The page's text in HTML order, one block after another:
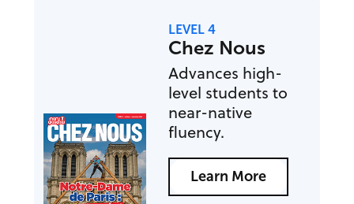
LEVEL 4
Chez Nous
Advances high-
level students to
near-native
fluency.
Learn More